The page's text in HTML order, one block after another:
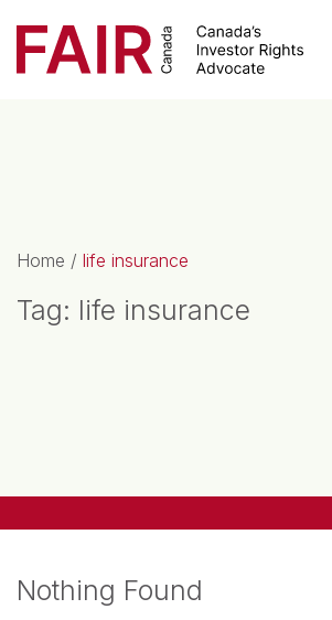
Main Navigation
Home / life insurance
Tag: life insurance
Nothing Found